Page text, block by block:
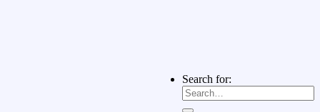
Search for: